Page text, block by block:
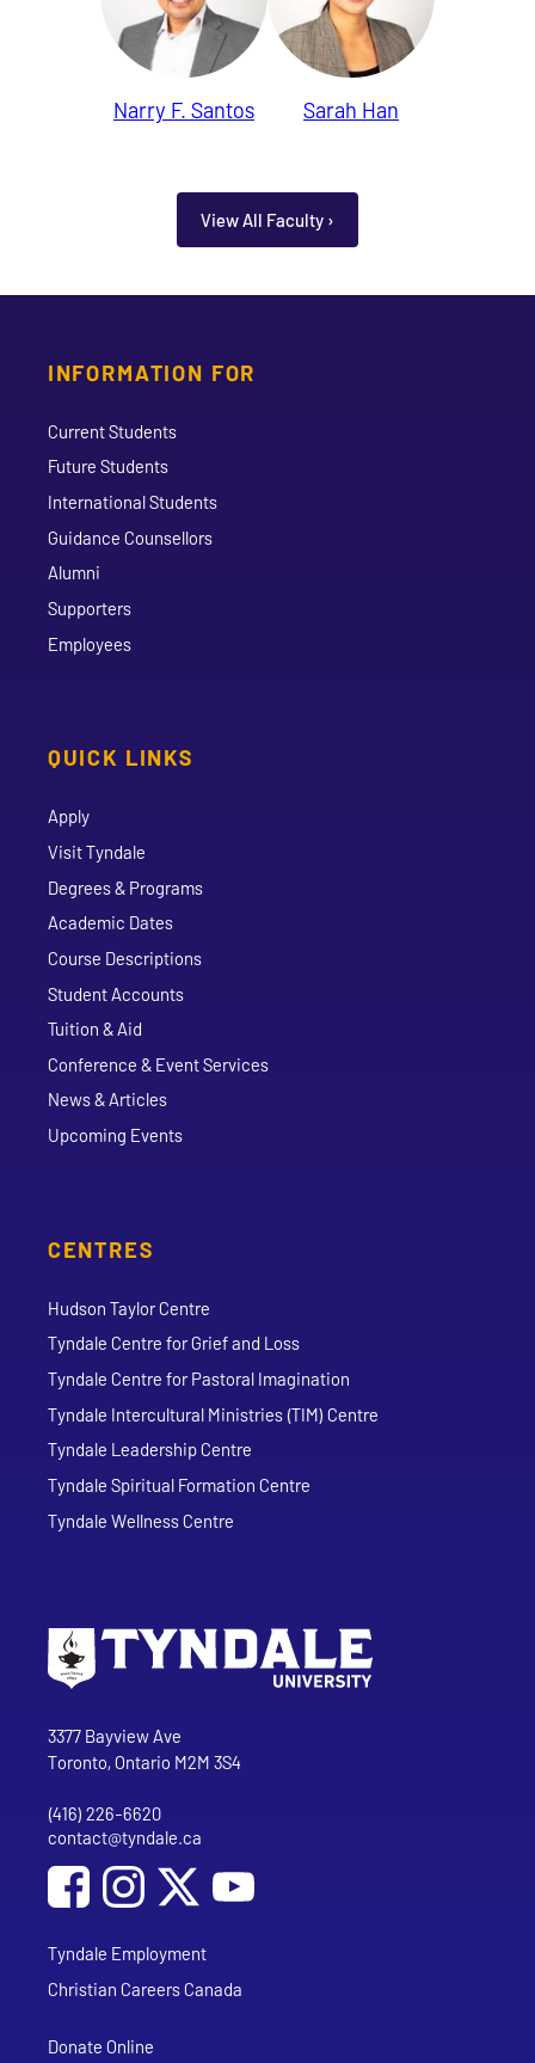
Narry F. Santos Sarah Han
View All Faculty ›
INFORMATION FOR
Current Students
Future Students
International Students
Guidance Counsellors
Alumni
Supporters
Employees
QUICK LINKS
Apply
Visit Tyndale
Degrees & Programs
Academic Dates
Course Descriptions
Student Accounts
Tuition & Aid
Conference & Event Services
News & Articles
Upcoming Events
CENTRES
Hudson Taylor Centre
Tyndale Centre for Grief and Loss
Tyndale Centre for Pastoral Imagination
Tyndale Intercultural Ministries (TIM) Centre
Tyndale Leadership Centre
Tyndale Spiritual Formation Centre
Tyndale Wellness Centre
Tyndale University
3377 Bayview Ave
Toronto, Ontario M2M 3S4
Phone
(416) 226-6620
Email address
contact@tyndale.ca
Social Media
Follow Tyndale University on Facebook
Follow Tyndale University on Instagram
Follow Tyndale University on
Tyndale Employment
Christian Careers Canada
Donate Online